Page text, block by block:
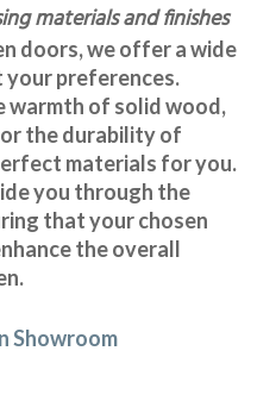
materials and finishes
doors, we offer a wide
preferences.
warmth of solid wood,
the durability of
materials for you.
you through the
that your chosen
the overall